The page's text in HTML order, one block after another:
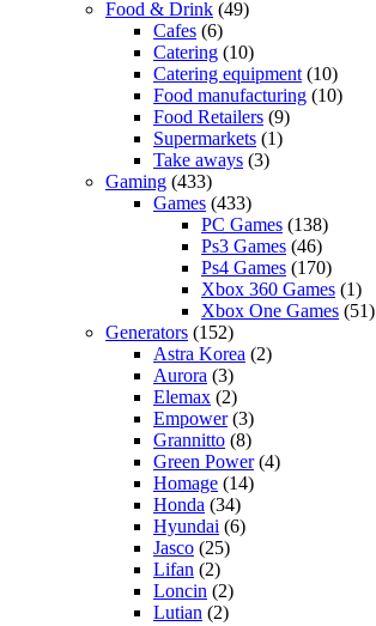
Food & Drink (49)
Cafes (6)
Catering (10)
Catering equipment (10)
Food manufacturing (10)
Food Retailers (9)
Supermarkets (1)
Take aways (3)
Gaming (433)
Games (433)
PC Games (138)
Ps3 Games (46)
Ps4 Games (170)
Xbox 360 Games (1)
Xbox One Games (51)
Generators (152)
Astra Korea (2)
Aurora (3)
Elemax (2)
Empower(3)
Grannitto (8)
Green Power(4)
Homage (14)
Honda (34)
Hyundai (6)
Jasco (25)
Lifan (2)
Loncin (2)
Lutian (2)